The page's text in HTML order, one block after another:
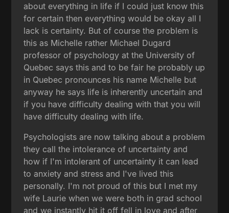
about everything in life if I could just know this
for certain then everything would be okay all I
lack is certainty. But of course the problem is
this as Michelle rather Michael Dugard
professor of psychology at the University of
Quebec says this and to be fair he probably up
in Quebec pronounces his name Michelle but
anyway he says life is inherently uncertain and
if you have difficulty dealing with that you will
have difficulty dealing with life.
Psychologists are now talking about a problem
they call the intolerance of uncertainty and
how if I'm intolerant of uncertainty it can lead
to anxiety and stress and I've lived this
personally. I'm not proud of this but I met my
wife Laurie when we were both in grad school
and we instantly hit it off fell in love and after